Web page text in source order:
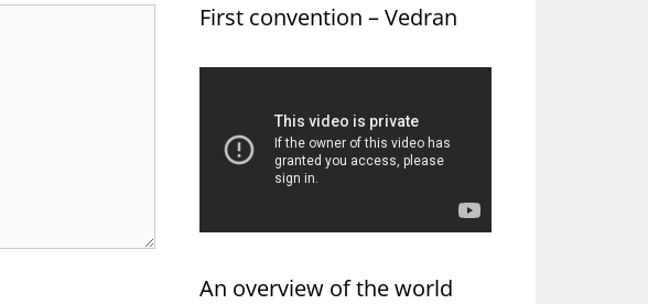
First convention – Vedran
An overview of the world